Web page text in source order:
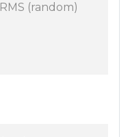
(random)